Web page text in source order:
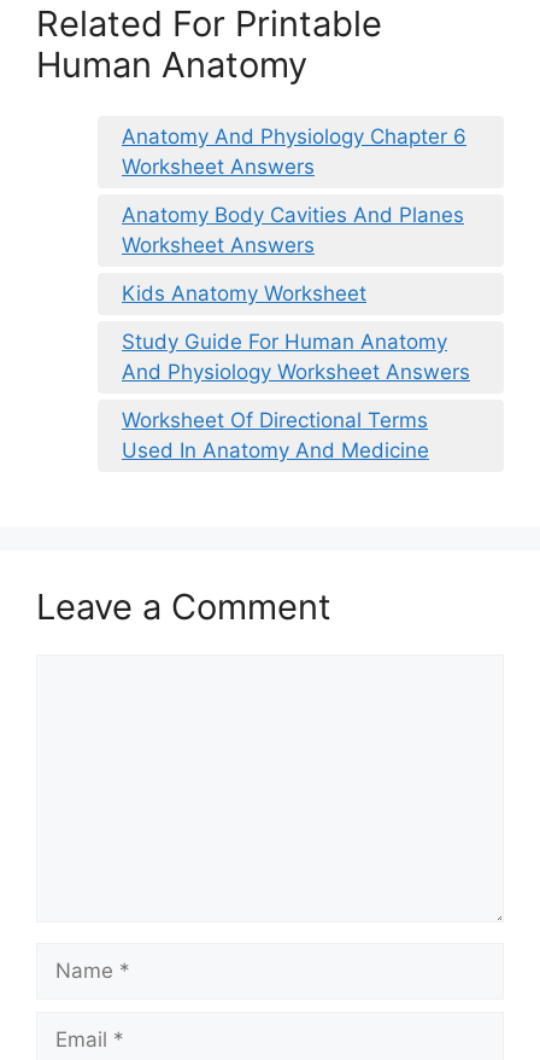
Related For Printable
Human Anatomy
Anatomy And Physiology Chapter 6
Worksheet Answers
Anatomy Body Cavities And Planes
Worksheet Answers
Kids Anatomy Worksheet
Study Guide For Human Anatomy
And Physiology Worksheet Answers
Worksheet Of Directional Terms
Used In Anatomy And Medicine
Leave a Comment
Name
Email